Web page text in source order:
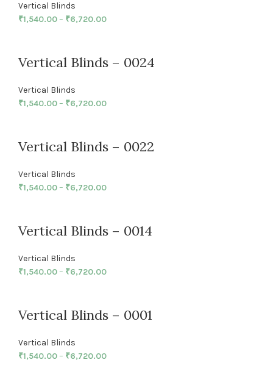
Vertical Blinds
₹1,540.00– ₹6,720.00
Vertical Blinds – 0024
Vertical Blinds
₹1,540.00– ₹6,720.00
Vertical Blinds – 0022
Vertical Blinds
₹1,540.00– ₹6,720.00
Vertical Blinds – 0014
Vertical Blinds
₹1,540.00– ₹6,720.00
Vertical Blinds – 0001
Vertical Blinds
₹1,540.00– ₹6,720.00